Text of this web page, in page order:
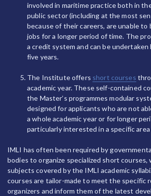
involved in maritime practice both in
public sector (including at the most
because of their careers, are unable to
jobs for a longer period of time. The
a credit system and can be
five years.
The Institute offers short courses
academic year. These self-contained
the Master’s programmes modular
designed for applicants who are not
a whole academic year or for longer
particularly interested in a specific
IMLI has often been required by
bodies to organize specialized short courses,
subjects covered by the IMLI academic
courses are tailor-made to meet the specific
organizers and inform them of the latest